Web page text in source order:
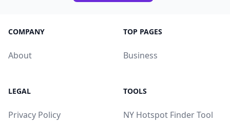
COMPANY
About
TOP PAGES
Business
LEGAL
Privacy Policy
TOOLS
NY Hotspot Finder Tool